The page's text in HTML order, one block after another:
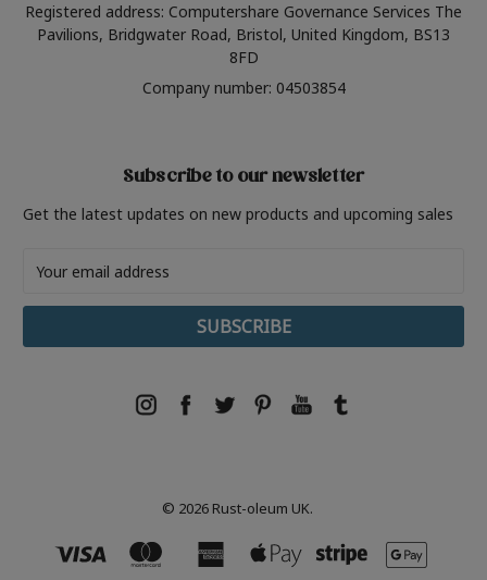
Registered address: Computershare Governance Services The
Pavilions, Bridgwater Road, Bristol, United Kingdom, BS13
8FD
Company number: 04503854
Subscribe to our newsletter
Get the latest updates on new products and upcoming sales
Address
© 2026 Rust-oleum UK.